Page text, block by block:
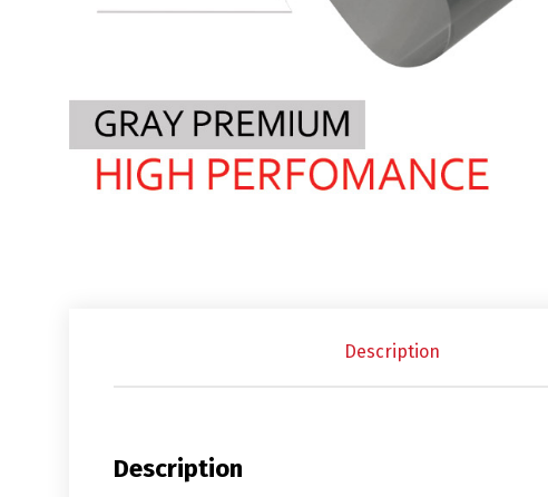
Description
Description